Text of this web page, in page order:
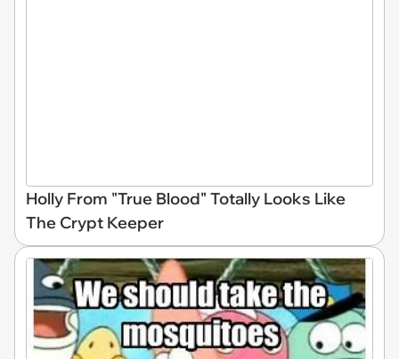
Holly From "True Blood" Totally Looks Like
The Crypt Keeper